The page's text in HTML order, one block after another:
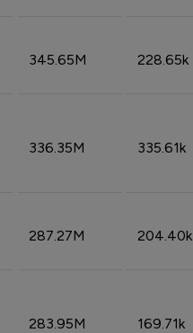
345.65M 228.65k
336.35M 335.61k
287.27M 204.40k
283.95M 169.71k